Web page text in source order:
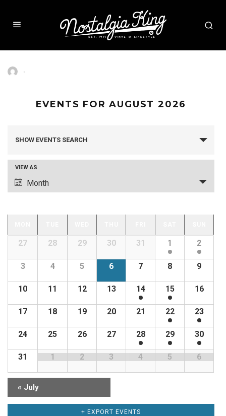
·
EVENTS FOR AUGUST 2026
SEARCH
AND
VIEWS
NAVIGATION
SHOW EVENTS SEARCH
EVENT
VIEWS
VIEW AS
Month
CALENDAR
OF
Calendar
Events
27 28 29 30 31 1 2
3 4 5 6 7 8 9
10 11 12 13 14 15 16
17 18 19 20 21 22 23
24 25 26 27 28 29 30
31 1 2 3 4 5 6
« July
+ EXPORT EVENTS